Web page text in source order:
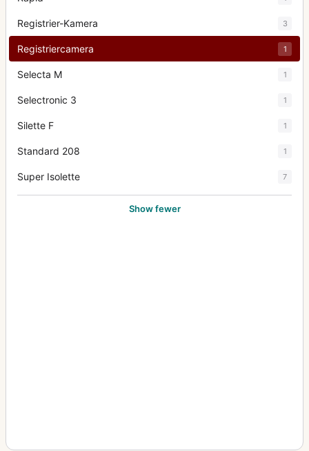
Registrier-Kamera 3
Registriercamera 1
Selecta M 1
Selectronic 3 1
Silette F 1
Standard 208 1
Super Isolette 7
Show fewer